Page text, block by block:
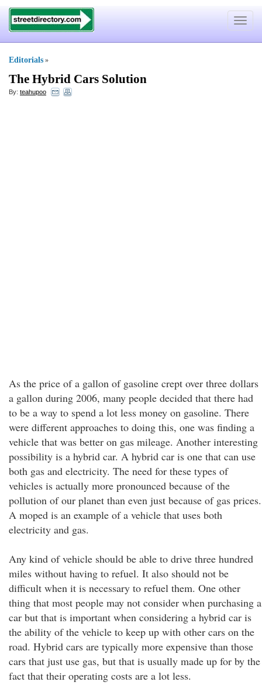
Toggle
Editorials »
The Hybrid Cars Solution
By: teahupoo
As the price of a gallon of gasoline crept over three dollars
a gallon during 2006, many people decided that there had
to be a way to spend a lot less money on gasoline. There
were different approaches to doing this, one was finding a
vehicle that was better on gas mileage. Another interesting
possibility is a hybrid car. A hybrid car is one that can use
both gas and electricity. The need for these types of
vehicles is actually more pronounced because of the
pollution of our planet than even just because of gas prices.
A moped is an example of a vehicle that uses both
electricity and gas.
Any kind of vehicle should be able to drive three hundred
miles without having to refuel. It also should not be
difficult when it is necessary to refuel them. One other
thing that most people may not consider when purchasing a
car but that is important when considering a hybrid car is
the ability of the vehicle to keep up with other cars on the
road. Hybrid cars are typically more expensive than those
cars that just use gas, but that is usually made up for by the
fact that their operating costs are a lot less.